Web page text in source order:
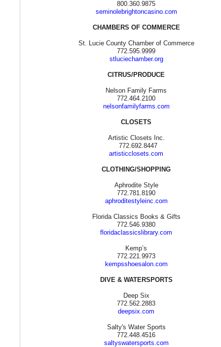
800.360.9875
seminolebrightoncasino.com
CHAMBERS OF COMMERCE
St. Lucie County Chamber of Commerce
772.595.9999
stluciechamber.org
CITRUS/PRODUCE
Nelson Family Farms
772.464.2100
nelsonfamilyfarms.com
CLOSETS
Artistic Closets Inc.
772.692.8447
artisticclosets.com
CLOTHING/SHOPPING
Aphrodite Style
772.781.8190
aphroditestyleinc.com
Florida Classics Books & Gifts
772.546.9380
floridaclassicslibrary.com
Kemp’s
772.221.9973
kempsshoesalon.com
DIVE & WATERSPORTS
Deep Six
772.562.2883
deepsix.com
Salty's Water Sports
772.448.4516
saltyswatersports.com